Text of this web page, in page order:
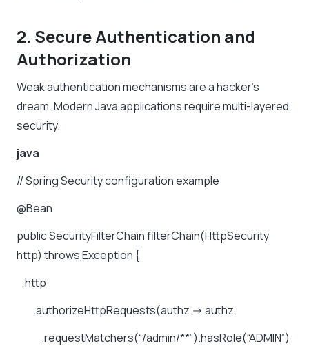
2. Secure Authentication and
Authorization
Weak authentication mechanisms are a hacker’s
dream. Modern Java applications require multi-layered
security.
java
//SpringSecurityconfigurationexample
@Bean
publicSecurityFilterChainfilterChain(HttpSecurity
http) throwsException {
http
.authorizeHttpRequests(authz -> authz
.requestMatchers(“/admin/**”).hasRole(“ADMIN”)